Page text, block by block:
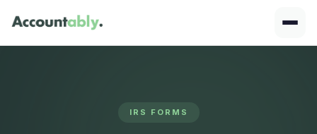
IRS FORMS